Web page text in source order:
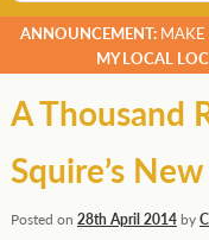
ANNOUNCEMENT:MAKE
MY LOCAL
A Thousand
Squire’s
Posted on 28th April 2014by